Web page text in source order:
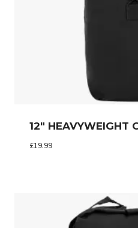
12″ HEAVYWEIGHT
£19.99